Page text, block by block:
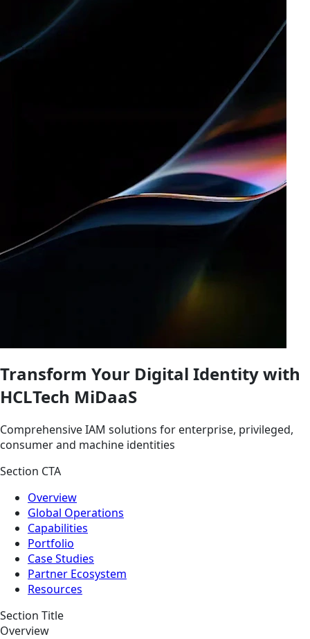
Transform Your Digital Identity with
HCLTech MiDaaS
Comprehensive IAM solutions for enterprise, privileged,
consumer and machine identities
Section CTA
Overview
Global Operations
Capabilities
Portfolio
Case Studies
Partner Ecosystem
Resources
Section Title
Overview